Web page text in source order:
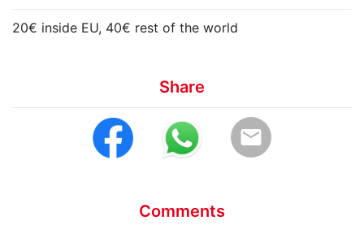
20€ inside EU, 40€ rest of the world
Share
email
Comments